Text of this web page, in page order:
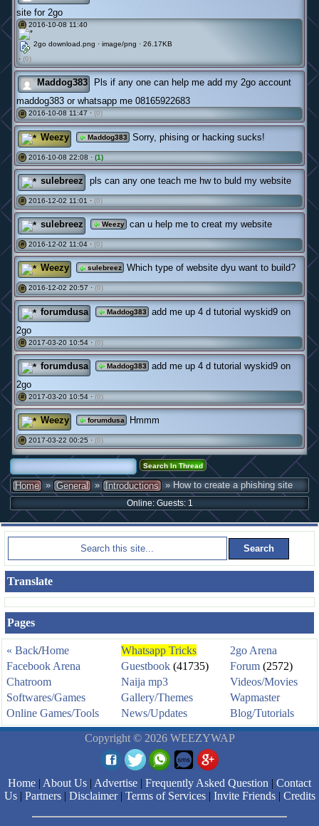
site for 2go
# 2016-10-08 11:40
2go download.png · image/png · 26.17KB
· (0)
Maddog383
Pls if any one can help me add my 2go account
maddog383 or whatsapp me 08165922683
# 2016-10-08 11:47 · (0)
Weezy Maddog383 Sorry, phising or hacking sucks!
# 2016-10-08 22:08 · (1)
sulebreez pls can any one teach me hw to buld my website
# 2016-12-02 11:01 · (0)
sulebreez Weezy can u help me to creat my website
# 2016-12-02 11:04 · (0)
Weezy sulebreez Which type of website dyu want to build?
# 2016-12-02 20:57 · (0)
forumdusa Maddog383
add me up 4 d tutorial wyskid9 on
2go
# 2017-03-20 10:54 · (0)
forumdusa Maddog383
add me up 4 d tutorial wyskid9 on
2go
# 2017-03-20 10:54 · (0)
Weezy forumdusa Hmmm
# 2017-03-22 00:25 · (0)
Home » General » Introductions » How to create a phishing site
Online: Guests: 1
Translate
Pages
« Back/Home Whatsapp Tricks
2go Arena
Facebook Arena
Guestbook (41735) Forum (2572)
Chatroom
Naija mp3
Videos/Movies
Softwares/Games
Gallery/Themes
Wapmaster
Online Games/Tools
News/Updates Blog/Tutorials
Copyright © 2026 WEEZYWAP
Home | About Us | Advertise | Frequently Asked Question | Contact
Us| Partners| Disclaimer| Terms of Services| Invite Friends| Credits